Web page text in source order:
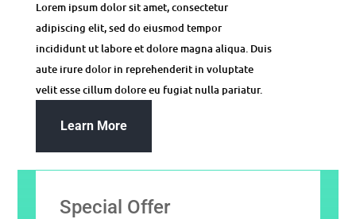
Lorem ipsum dolor sit amet, consectetur
adipiscing elit, sed do eiusmod tempor
incididunt ut labore et dolore magna aliqua. Duis
aute irure dolor in reprehenderit in voluptate
velit esse cillum dolore eu fugiat nulla pariatur.
Learn More
Special Offer